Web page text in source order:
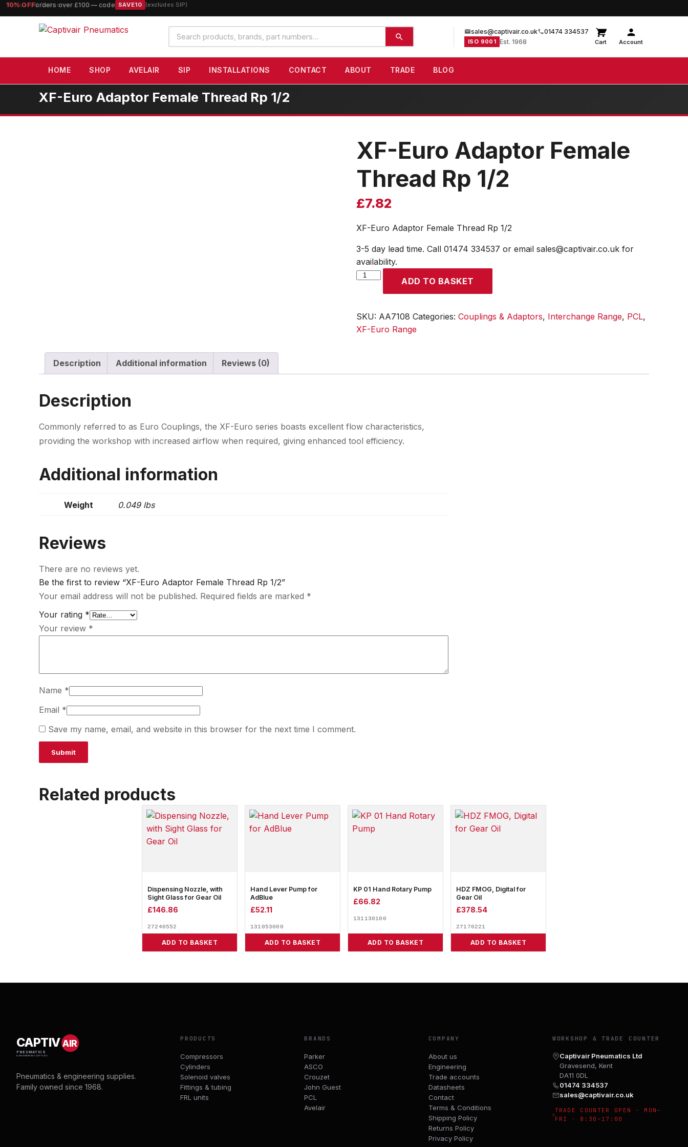
10% OFForders over £100 — code SAVE10 (excludes SIP)
Search
products
sales@captivair.co.uk 01474 334537
ISO 9001 Est. 1968 Cart Account
HOME SHOP AVELAIR SIP INSTALLATIONS CONTACT ABOUT TRADE BLOG
XF-Euro Adaptor Female Thread Rp 1/2
XF-Euro Adaptor Female
Thread Rp 1/2
£7.82
XF-Euro Adaptor Female Thread Rp 1/2
3-5 day lead time. Call 01474 334537 or email sales@captivair.co.uk for
availability.
XF-
Female
Thread
ADD TO BASKET
SKU: AA7108 Categories: Couplings & Adaptors, Interchange Range, PCL,
XF-Euro Range
Description Additional information Reviews (0)
Description
Commonly referred to as Euro Couplings, the XF-Euro series boasts excellent flow characteristics,
providing the workshop with increased airflow when required, giving enhanced tool efficiency.
Additional information
Weight 0.049 lbs
Reviews
There are no reviews yet.
Be the first to review “XF-Euro Adaptor Female Thread Rp 1/2”
Your email address will not be published. Required fields are marked *
Your rating *
Your review *
Name *
Email *
Save my name, email, and website in this browser for the next time I comment.
Related products
Dispensing Nozzle, with
Sight Glass for Gear Oil
£146.86
27240552
ADD TO BASKET
Hand Lever Pump for
AdBlue
£52.11
131053000
ADD TO BASKET
KP 01 Hand Rotary Pump
£66.82
131130100
ADD TO BASKET
HDZ FMOG, Digital for
Gear Oil
£378.54
27170221
ADD TO BASKET
CAPTIVAIR
PNEUMATICS
& ENGINEERING SUPPLIES
Pneumatics & engineering supplies.
Family owned since 1968.
PRODUCTS
Compressors
Cylinders
Solenoid valves
Fittings & tubing
FRL units
BRANDS
Parker
ASCO
Crouzet
John Guest
PCL
Avelair
COMPANY
About us
Engineering
Trade accounts
Datasheets
Contact
Terms & Conditions
Shipping Policy
Returns Policy
Privacy Policy
WORKSHOP & TRADE COUNTER
Captivair Pneumatics Ltd
Gravesend, Kent
DA11 0DL
01474 334537
sales@captivair.co.uk
TRADE COUNTER OPEN · MON–
FRI · 8:30–17:00